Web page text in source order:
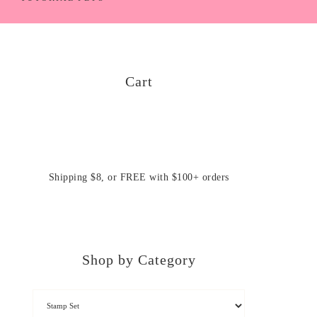
Cart
Shipping $8, or FREE with $100+ orders
Shop by Category